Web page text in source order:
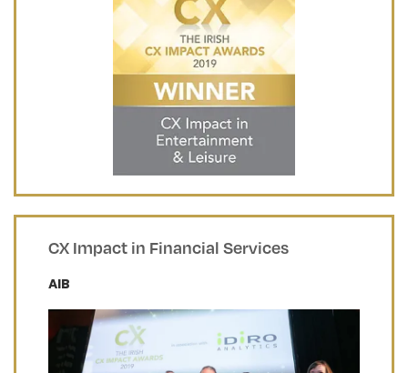
CX Impact in Financial Services
AIB